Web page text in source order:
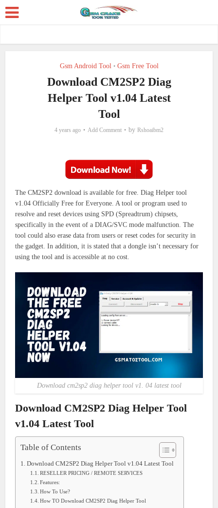
Gsm Android Tool • Gsm Free Tool
Download CM2SP2 Diag
Helper Tool v1.04 Latest
Tool
4 years ago Add Comment by Rshoaibm2
The CM2SP2 download is available for free. Diag Helper tool
v1.04 Officially Free for Everyone.A tool or program used to
resolve and reset devices using SPD (Spreadtrum) chipsets,
specifically in the event of a DIAG/SVC mode malfunction. The
tool could also erase data from users or reset codes for security in
the gadget. In addition, it is stated that a dongle isn’t necessary for
using the tool and is accessible at no cost.
Download cm2sp2 diag helper tool v1. 04 latest tool
Download CM2SP2 Diag Helper Tool
v1.04 Latest Tool
Table of Contents
Download CM2SP2 Diag Helper Tool v1.04 Latest Tool
RESELLER PRICING / REMOTE SERVICES
Features:
How To Use?
How TO Download CM2SP2 Diag Helper Tool